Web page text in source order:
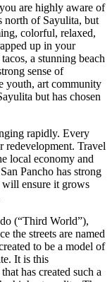
are highly aware of
north of Sayulita, but
colorful, relaxed,
up in your
a stunning beach
sense of
youth, art community
but has chosen
rapidly. Every
redevelopment. Travel
local economy and
Pancho has strong
ensure it grows
(“Third World”),
the streets are named
to be a model of
It is this
has created such a